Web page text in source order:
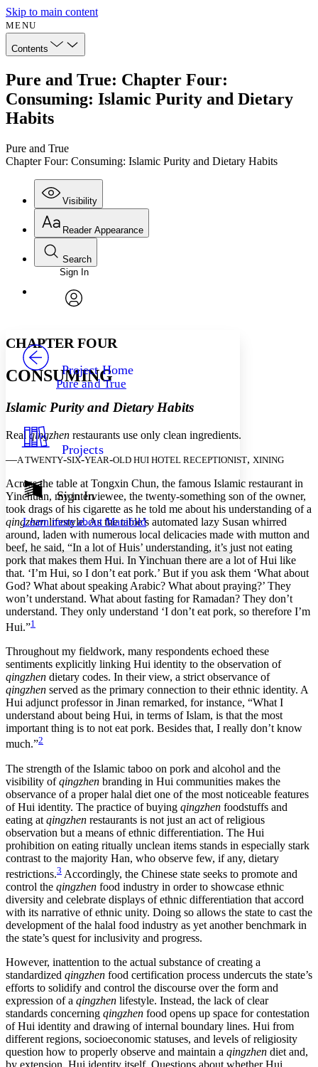
Skip to main content
MENU
Contents
Pure and True: Chapter Four:
Consuming: Islamic Purity and Dietary
Habits
Pure and True
Chapter Four: Consuming: Islamic Purity and Dietary Habits
Visibility
Annotations
Your highlights
Resources
Show all
Show all Hide all
Reader Appearance
Font
Font style
Decrease font size
Color Scheme
Light
Annotation contrast
abc Low
abc High
Margins
Increase text margins Decrease text margins
Reset to Defaults
Search
Enter search criteria
Search within:
PROJECT
Sign In
Project Home
Pure and True
Projects
Sign In
Learn more aboutManifold
CHAPTER FOUR
CONSUMING
Islamic Purity and Dietary Habits
Realqingzhen restaurants use only clean ingredients.
—A TWENTY-SIX-YEAR-OLD HUI HOTEL RECEPTIONIST, XINING
Across the table at Tongxin Chun, the famous Islamic restaurant in
Yinchuan, my interviewee, the twenty-something son of the owner,
took drags of his cigarette as he told me about his understanding of a
qingzhenlifestyle. As the table’s automated lazy Susan whirred
around, laden with numerous local delicacies made with mutton and
beef, he said, “In a lot of Huis’ understanding, it’s just not eating
pork that makes them Hui. In Yinchuan there are a lot of Hui like
that. ‘I’m Hui, so I don’t eat pork.’ But if you ask them ‘What about
God? What about speaking Arabic? What about praying?’ They
won’t understand. What about fasting for Ramadan? They don’t
understand. They only understand ‘I don’t eat pork, so therefore I’m
Hui.”1
Throughout my fieldwork, many respondents echoed these
sentiments explicitly linking Hui identity to the observation of
qingzhen dietary codes. In their view, a strict observance of
qingzhen served as the primary connection to their ethnic identity. A
Hui adjunct professor in Jinan remarked, for instance, “What I
understand about being Hui, in terms of Islam, is that the most
important thing is to not eat pork. Besides that, I really don’t know
much.”2
The strength of the Islamic taboo on pork and alcohol and the
visibility ofqingzhen branding in Hui communities makes the
observance of a proper halal diet one of the most noticeable features
of Hui identity. The practice ofbuying qingzhen foodstuffs and
eating at qingzhen restaurants is not just an act of religious
observation but a means of ethnic differentiation. The Hui
prohibition on eating ritually unclean items stands in especially stark
contrast to the majority Han, who observe few, if any, dietary
restrictions.3 Accordingly, the Chinese state seeks to promote and
control the qingzhen food industry in order to showcase ethnic
diversity and celebrate displays of ethnic differentiation that accord
with its narrative of ethnic unity. Doing so allows the state to cast the
development of the halal food industry as yet another benchmark in
the state’s quest for inclusivity and progress.
However, inattention to the actual substance of creating a
standardized qingzhen food certification process undercuts the state’s
efforts to solidify and control the discourse over the form and
expression of a qingzhen lifestyle. Instead, the lack of clear
standards concerning qingzhen food opens up space for contestation
of Hui identity and drawing of internal boundary lines. Hui from
different regions, socioeconomic statuses, and levels of religiosity
question how to properly observe and maintain a qingzhen diet and,
by extension, Hui identity itself. Questions about whether Hui